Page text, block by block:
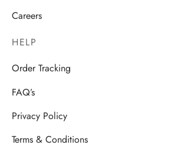
Careers
HELP
Order Tracking
FAQ’s
Privacy Policy
Terms & Conditions